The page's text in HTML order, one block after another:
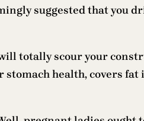
suggested that you
totally scour your
health, covers